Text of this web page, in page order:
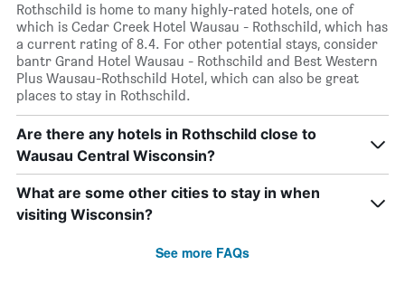
Rothschild is home to many highly-rated hotels, one of
which is Cedar Creek Hotel Wausau - Rothschild, which has
a current rating of 8.4. For other potential stays, consider
bantr Grand Hotel Wausau - Rothschild and Best Western
Plus Wausau-Rothschild Hotel, which can also be great
places to stay in Rothschild.
Are there any hotels in Rothschild close to
Wausau Central Wisconsin?
What are some other cities to stay in when
visiting Wisconsin?
See more FAQs